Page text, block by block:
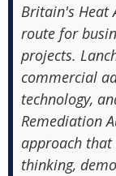
Britain's Heat
route for
projects.
commercial
technology,
Remediation
approach
thinking,